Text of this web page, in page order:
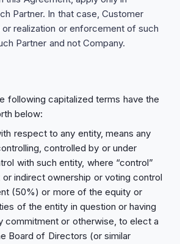
Partner. In that case, Customer
realization or enforcement of such
Partner and not Company.
following capitalized terms have the
below:
respect to any entity, means any
controlled by or under
with such entity, where “control”
indirect ownership or voting control
(50%) or more of the equity or
of the entity in question or having
commitment or otherwise, to elect a
Board of Directors (or similar